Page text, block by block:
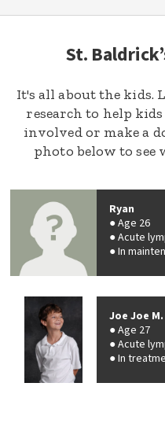
St.
It's all about the kids.
research to help
involved or make a
photo below to see
Ryan
Age 26
Acute
In
Joe Joe M.
Age 27
Acute
In